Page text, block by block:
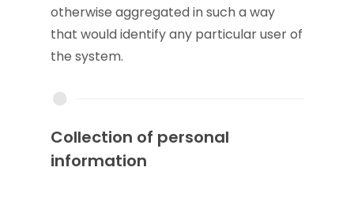
otherwise aggregated in such a way
that would identify any particular user of
the system.
Collection of personal
information